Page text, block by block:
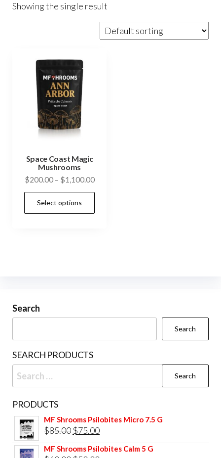
Showing the single result
Space Coast Magic
Mushrooms
$200.00 – $1,100.00Price
range:
through
Select options
chosen
product
Search
Search
SEARCH PRODUCTS
Search
for:
PRODUCTS
MF Shrooms Psilobites Micro 7.5 G
$85.00 Original
price
$75.00Current
price
MF Shrooms Psilobites Calm 5 G